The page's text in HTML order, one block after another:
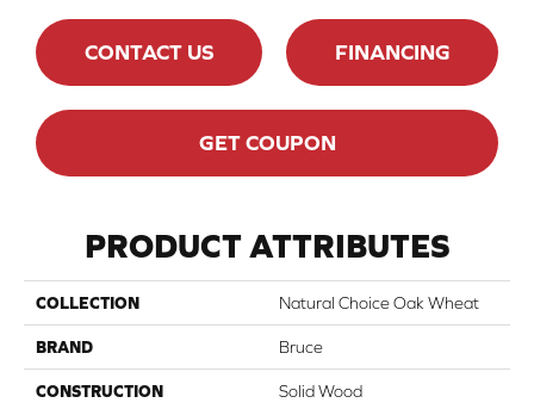
CONTACT US FINANCING
GET COUPON
PRODUCT ATTRIBUTES
COLLECTION Natural Choice Oak Wheat
BRAND Bruce
CONSTRUCTION Solid Wood